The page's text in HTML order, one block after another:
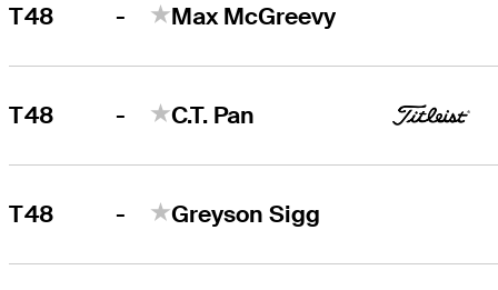
T48 - Max McGreevy
T48 - C.T. Pan
T48 - Greyson Sigg